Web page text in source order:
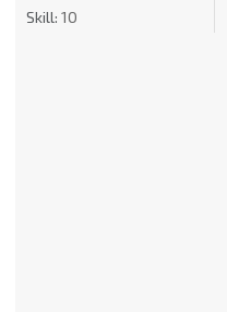
Skill: 10